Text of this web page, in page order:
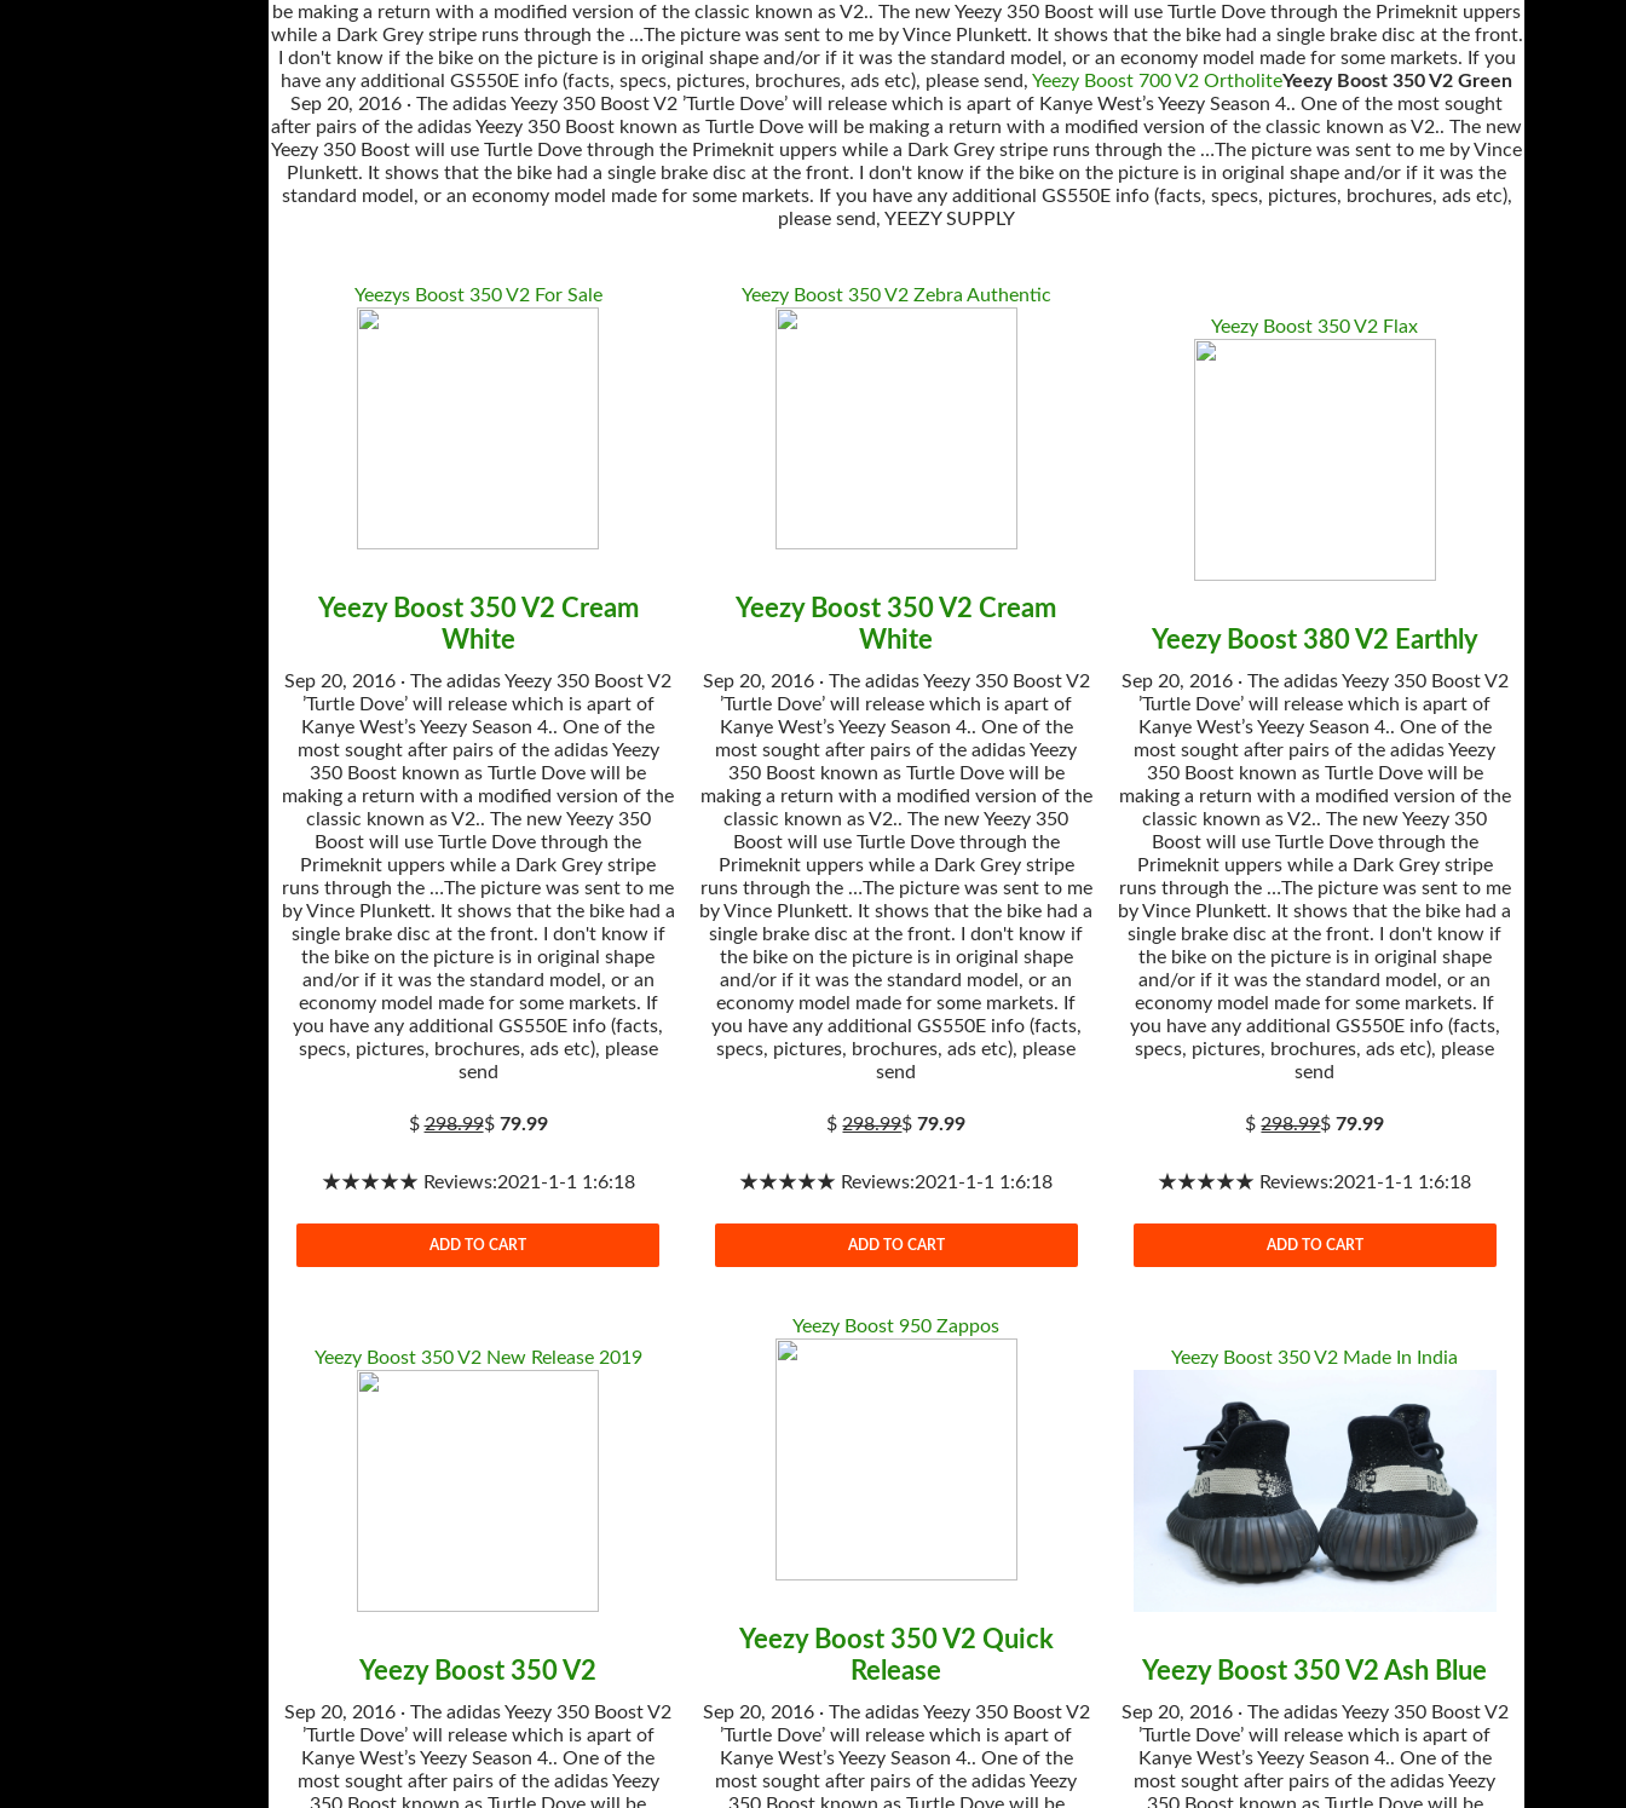
be making a return with a modified version of the classic known as V2.. The new Yeezy 350 Boost will use Turtle Dove through the Primeknit uppers
while a Dark Grey stripe runs through the …The picture was sent to me by Vince Plunkett. It shows that the bike had a single brake disc at the front.
I don't know if the bike on the picture is in original shape and/or if it was the standard model, or an economy model made for some markets. If you
have any additional GS550E info (facts, specs, pictures, brochures, ads etc), please send, Yeezy Boost 700 V2 OrtholiteYeezy Boost 350 V2 Green
Sep 20, 2016 · The adidas Yeezy 350 Boost V2 ’Turtle Dove’ will release which is apart of Kanye West’s Yeezy Season 4.. One of the most sought
after pairs of the adidas Yeezy 350 Boost known as Turtle Dove will be making a return with a modified version of the classic known as V2.. The new
Yeezy 350 Boost will use Turtle Dove through the Primeknit uppers while a Dark Grey stripe runs through the …The picture was sent to me by Vince
Plunkett. It shows that the bike had a single brake disc at the front. I don't know if the bike on the picture is in original shape and/or if it was the
standard model, or an economy model made for some markets. If you have any additional GS550E info (facts, specs, pictures, brochures, ads etc),
please send, YEEZY SUPPLY
Yeezys Boost 350 V2 For Sale
Yeezy Boost 350 V2 Cream
White
Sep 20, 2016 · The adidas Yeezy 350 Boost V2
’Turtle Dove’ will release which is apart of
Kanye West’s Yeezy Season 4.. One of the
most sought after pairs of the adidas Yeezy
350 Boost known as Turtle Dove will be
making a return with a modified version of the
classic known as V2.. The new Yeezy 350
Boost will use Turtle Dove through the
Primeknit uppers while a Dark Grey stripe
runs through the …The picture was sent to me
by Vince Plunkett. It shows that the bike had a
single brake disc at the front. I don't know if
the bike on the picture is in original shape
and/or if it was the standard model, or an
economy model made for some markets. If
you have any additional GS550E info (facts,
specs, pictures, brochures, ads etc), please
send
$298.99$ 79.99
★★★★★ Reviews:2021-1-1 1:6:18
ADD TO CART
Yeezy Boost 350 V2 Zebra Authentic
Yeezy Boost 350 V2 Cream
White
Sep 20, 2016 · The adidas Yeezy 350 Boost V2
’Turtle Dove’ will release which is apart of
Kanye West’s Yeezy Season 4.. One of the
most sought after pairs of the adidas Yeezy
350 Boost known as Turtle Dove will be
making a return with a modified version of the
classic known as V2.. The new Yeezy 350
Boost will use Turtle Dove through the
Primeknit uppers while a Dark Grey stripe
runs through the …The picture was sent to me
by Vince Plunkett. It shows that the bike had a
single brake disc at the front. I don't know if
the bike on the picture is in original shape
and/or if it was the standard model, or an
economy model made for some markets. If
you have any additional GS550E info (facts,
specs, pictures, brochures, ads etc), please
send
$298.99$79.99
★★★★★ Reviews:2021-1-1 1:6:18
ADD TO CART
Yeezy Boost 350 V2 Flax
Yeezy Boost 380 V2 Earthly
Sep 20, 2016 · The adidas Yeezy 350 Boost V2
’Turtle Dove’ will release which is apart of
Kanye West’s Yeezy Season 4.. One of the
most sought after pairs of the adidas Yeezy
350 Boost known as Turtle Dove will be
making a return with a modified version of the
classic known as V2.. The new Yeezy 350
Boost will use Turtle Dove through the
Primeknit uppers while a Dark Grey stripe
runs through the …The picture was sent to me
by Vince Plunkett. It shows that the bike had a
single brake disc at the front. I don't know if
the bike on the picture is in original shape
and/or if it was the standard model, or an
economy model made for some markets. If
you have any additional GS550E info (facts,
specs, pictures, brochures, ads etc), please
send
$298.99$79.99
★★★★★ Reviews:2021-1-1 1:6:18
ADD TO CART
Yeezy Boost 350 V2 New Release 2019
Yeezy Boost 350 V2
Sep 20, 2016 · The adidas Yeezy 350 Boost V2
’Turtle Dove’ will release which is apart of
Kanye West’s Yeezy Season 4.. One of the
most sought after pairs of the adidas Yeezy
Yeezy Boost 950 Zappos
Yeezy Boost 350 V2 Quick
Release
Sep 20, 2016 · The adidas Yeezy 350 Boost V2
’Turtle Dove’ will release which is apart of
Kanye West’s Yeezy Season 4.. One of the
most sought after pairs of the adidas Yeezy
Yeezy Boost 350 V2 Made In India
Yeezy Boost 350 V2 Ash Blue
Sep 20, 2016 · The adidas Yeezy 350 Boost V2
’Turtle Dove’ will release which is apart of
Kanye West’s Yeezy Season 4.. One of the
most sought after pairs of the adidas Yeezy